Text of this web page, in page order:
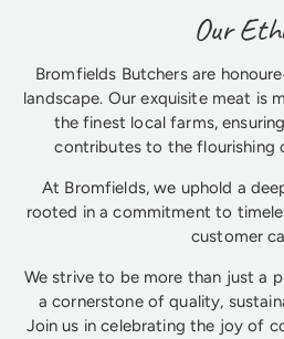
Our
Bromfields Butchers are
landscape. Our exquisite meat is
the finest local farms,
contributes to the flourishing
At Bromfields, we uphold a
rooted in a commitment to
customer
We strive to be more than just a
a cornerstone of quality,
Join us in celebrating the joy of